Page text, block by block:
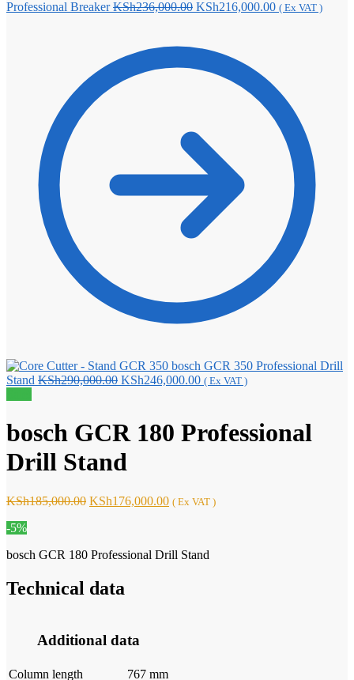
Professional Breaker KSh236,000.00 Original
KSh236,000.00.
KSh216,000.00Current
( Ex VAT )
bosch GCR 350 Professional Drill
Stand KSh290,000.00 Original
KSh290,000.00.
KSh246,000.00Current
KSh246,000.00.
( Ex VAT )
bosch GCR 180 Professional
Drill Stand
KSh185,000.00 Original
KSh176,000.00Current
( Ex VAT )
-5%
bosch GCR 180 Professional Drill Stand
Technical data
Additional data
Column length 767 mm